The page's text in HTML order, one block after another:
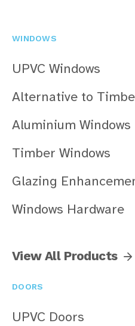
WINDOWS
UPVC Windows
Alternative to
Aluminium Windows
Timber Windows
Glazing
Windows Hardware
View All Products
DOORS
UPVC Doors